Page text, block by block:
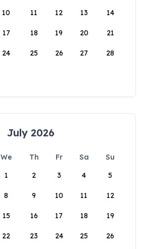
10 11 12 13 14
17 18 19 20 21
24 25 26 27 28
July 2026
We Th Fr Sa
Su
1
2 3 4 5
8 9 10 11 12
15 16 17 18 19
22 23 24 25 26